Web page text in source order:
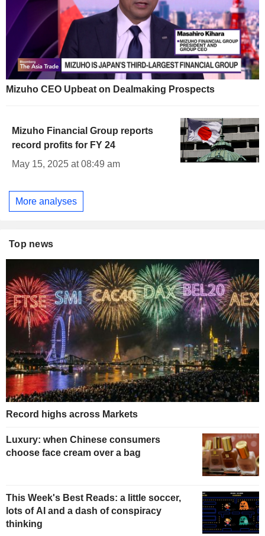
Mizuho CEO Upbeat on Dealmaking Prospects
Mizuho Financial Group reports
record profits for FY 24
May 15, 2025 at 08:49 am
More analyses
Top news
Record highs across Markets
Luxury: when Chinese consumers
choose face cream over a bag
This Week's Best Reads: a little soccer,
lots of AI and a dash of conspiracy
thinking